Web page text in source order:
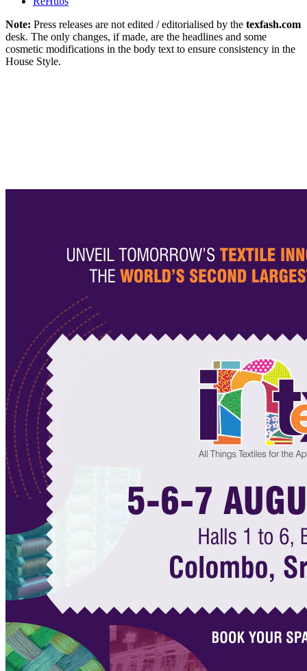
Note: Press releases are not edited / editorialised by the texfash.com
desk. The only changes, if made, are the headlines and some
cosmetic modifications in the body text to ensure consistency in the
House Style.